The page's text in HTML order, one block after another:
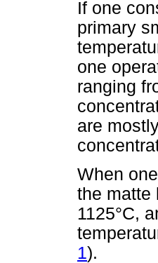
If one
primary
one
ranging
are
When
the matte
1125°C,
1).